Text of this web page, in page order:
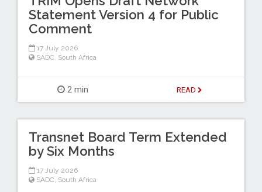
Statement Version 4 for Public
Comment
17 July 2026
SADC South Africa
2 min READ
Transnet Board Term Extended
by Six Months
17 July 2026
SADC South Africa